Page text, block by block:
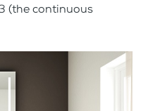
(the continuous